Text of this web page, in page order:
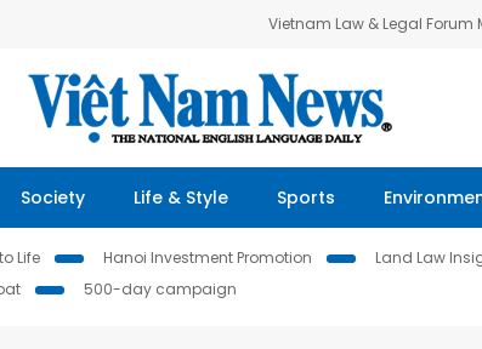
Vietnam Law & Legal Forum
Society Life & Style Sports
Life Hanoi Investment Promotion Land Law
500-day campaign